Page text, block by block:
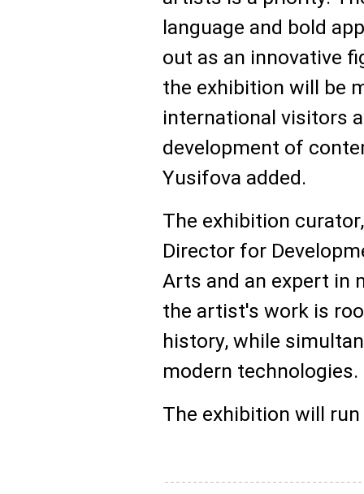
language and bold
out as an innovative
the exhibition will be
international visitors
development of
Yusifova added.
The exhibition
Director for
Arts and an expert in
the artist's work is
history, while
modern technologies.
The exhibition will